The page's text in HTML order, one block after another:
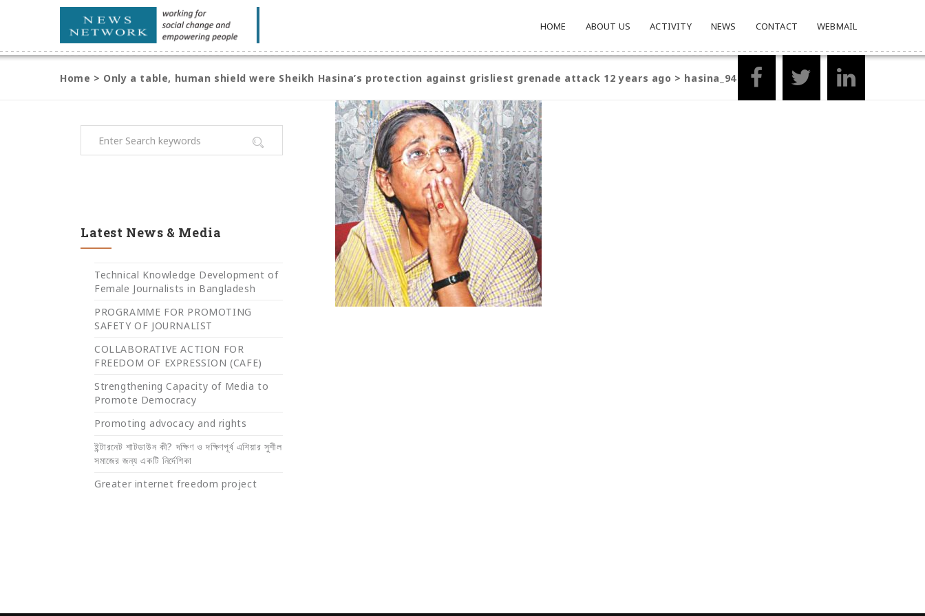
HOME ABOUT US ACTIVITY NEWS CONTACT WEBMAIL
Home > Only a table, human shield were Sheikh Hasina’s protection against grisliest grenade attack 12 years ago > hasina_94
Latest News & Media
Technical Knowledge Development of
Female Journalists in Bangladesh
PROGRAMME FOR PROMOTING
SAFETY OF JOURNALIST
COLLABORATIVE ACTION FOR
FREEDOM OF EXPRESSION (CAFE)
Strengthening Capacity of Media to
Promote Democracy
Promoting advocacy and rights
ইন্টারনেট শাটডাউন কী? দক্ষিণ ও দক্ষিণপূর্ব এশিয়ার সুশীল
সমাজের জন্য একটি নির্দেশিকা
Greater internet freedom project